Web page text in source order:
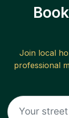
Join local
professional